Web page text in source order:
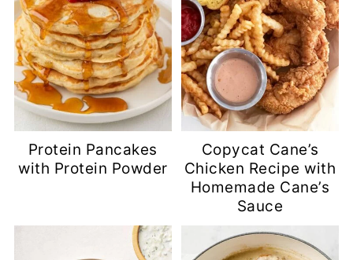
Protein Pancakes
with Protein Powder
Copycat Cane’s
Chicken Recipe with
Homemade Cane’s
Sauce